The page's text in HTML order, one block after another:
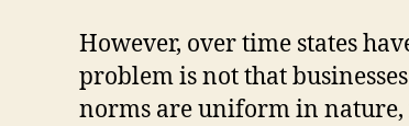
However, over time states
problem is not that
norms are uniform in nature,